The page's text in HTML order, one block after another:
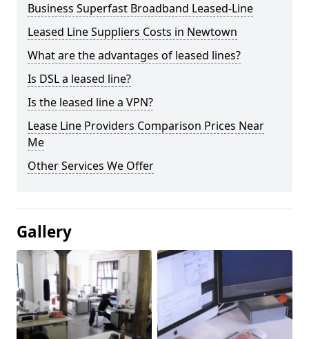
Business Superfast Broadband Leased-Line
Leased Line Suppliers Costs in Newtown
What are the advantages of leased lines?
Is DSL a leased line?
Is the leased line a VPN?
Lease Line Providers Comparison Prices Near
Me
Other Services We Offer
Gallery